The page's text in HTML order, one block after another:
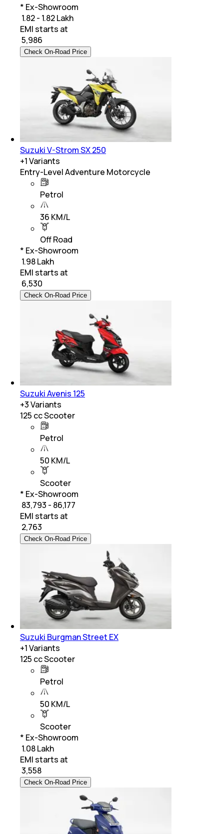
* Ex-Showroom
₹ 1.82 - 1.82 Lakh
EMI starts at
5,986
Check On-Road Price
Suzuki V-Strom SX 250
+1Variants
Entry-Level Adventure Motorcycle
Petrol
36 KM/L
Off Road
* Ex-Showroom
₹ 1.98 Lakh
EMI starts at
6,530
Check On-Road Price
Suzuki Avenis 125
+3Variants
125 cc Scooter
Petrol
50 KM/L
Scooter
* Ex-Showroom
₹ 83,793 - 86,177
EMI starts at
2,763
Check On-Road Price
Suzuki Burgman Street EX
+1Variants
125 cc Scooter
Petrol
50 KM/L
Scooter
* Ex-Showroom
₹ 1.08 Lakh
EMI starts at
3,558
Check On-Road Price